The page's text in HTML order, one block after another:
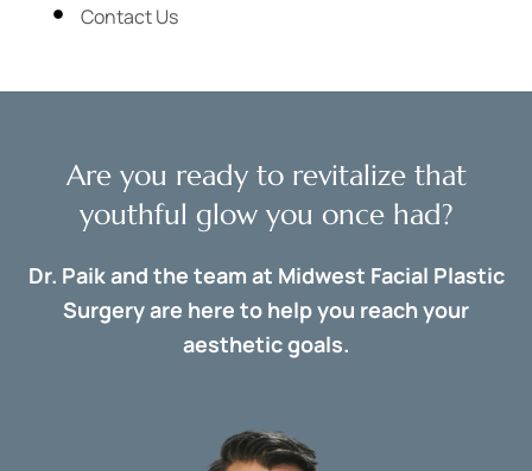
Contact Us
Are you ready to revitalize that
youthful glow you once had?
Dr. Paik and the team at Midwest Facial Plastic
Surgery are here to help you reach your
aesthetic goals.